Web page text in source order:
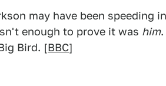
may have been speeding
enough to prove it was him.
Bird. [BBC]